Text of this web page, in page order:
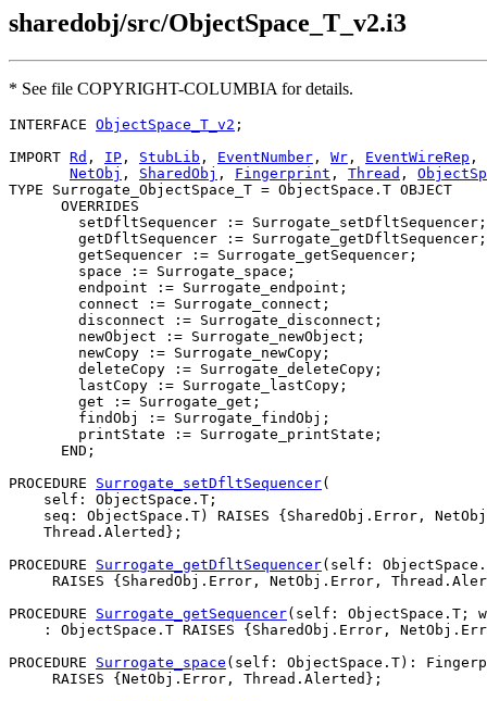
sharedobj/src/ObjectSpace_T_v2.i3
* See file COPYRIGHT-COLUMBIA for details.
INTERFACE ObjectSpace_T_v2 ;
IMPORT Rd , IP , StubLib , EventNumber , Wr , EventWireRep ,
NetObj , SharedObj , Fingerprint , Thread ,
TYPE Surrogate_ObjectSpace_T = ObjectSpace.T OBJECT
      OVERRIDES
        setDfltSequencer := Surrogate_setDfltSequencer;
        getDfltSequencer := Surrogate_getDfltSequencer;
        getSequencer := Surrogate_getSequencer;
        space := Surrogate_space;
        endpoint := Surrogate_endpoint;
        connect := Surrogate_connect;
        disconnect := Surrogate_disconnect;
        newObject := Surrogate_newObject;
        newCopy := Surrogate_newCopy;
        deleteCopy := Surrogate_deleteCopy;
        lastCopy := Surrogate_lastCopy;
        get := Surrogate_get;
        findObj := Surrogate_findObj;
        printState := Surrogate_printState;
      END;
PROCEDURE Surrogate_setDfltSequencer(
    self: ObjectSpace.T;
seq: ObjectSpace.T) RAISES {SharedObj.Error,
    Thread.Alerted};
PROCEDURE Surrogate_getDfltSequencer(self:
RAISES {SharedObj.Error, NetObj.Error,
PROCEDURE Surrogate_getSequencer(self: ObjectSpace.T;
: ObjectSpace.T RAISES {SharedObj.Error,
PROCEDURE Surrogate_space (self: ObjectSpace.T):
     RAISES {NetObj.Error, Thread.Alerted};